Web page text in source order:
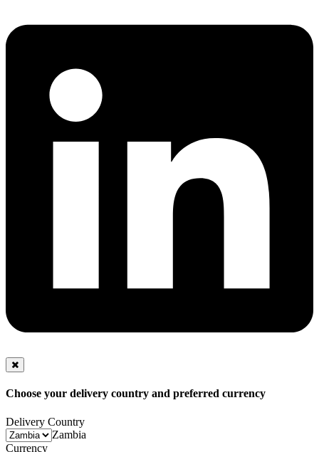
Choose your delivery country and preferred currency
Delivery Country
Zambia
Currency